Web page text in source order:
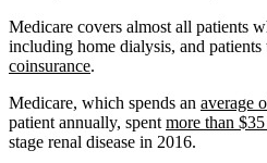
Medicare covers almost all patients
including home dialysis, and
coinsurance.
Medicare, which spends an average
patient annually, spent more than
stage renal disease in 2016.